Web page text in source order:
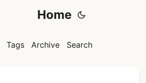
Home
Tags Archive Search